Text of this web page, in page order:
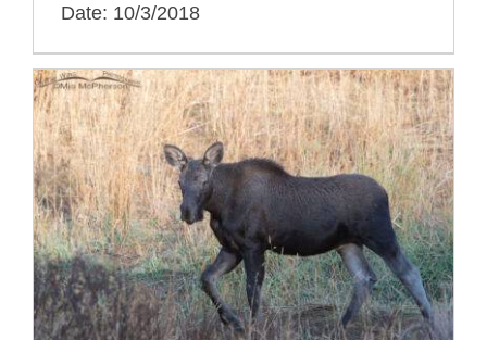
Date: 10/3/2018